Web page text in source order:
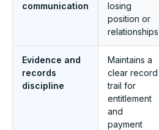
communication
losing
position or
relationships
Evidence and
records
discipline
Maintains a
clear record
trail for
entitlement
and
payment